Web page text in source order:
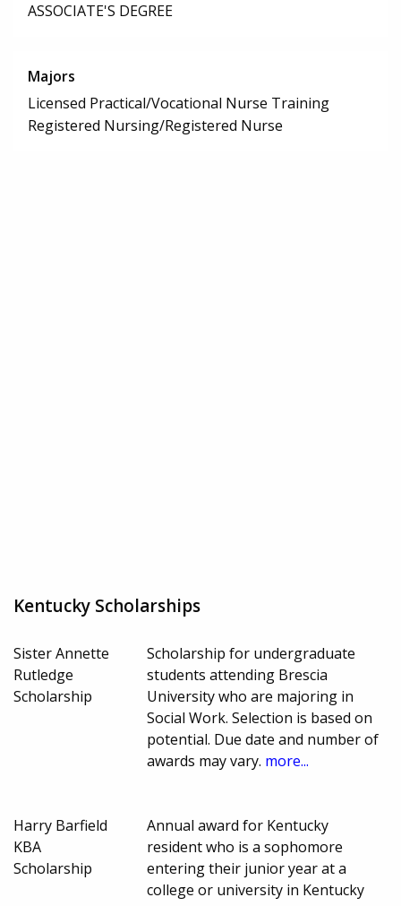
ASSOCIATE'S DEGREE
Majors
Licensed Practical/Vocational Nurse Training
Registered Nursing/Registered Nurse
Kentucky Scholarships
Sister Annette
Rutledge
Scholarship
Scholarship for undergraduate
students attending Brescia
University who are majoring in
Social Work. Selection is based on
potential. Due date and number of
awards may vary. more...
Harry Barfield
KBA
Scholarship
Annual award for Kentucky
resident who is a sophomore
entering their junior year at a
college or university in Kentucky